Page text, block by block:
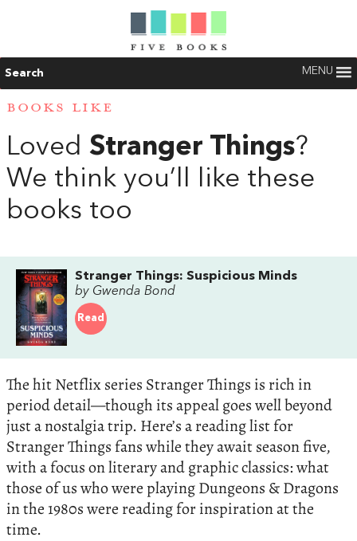
Search MENU
BOOKS LIKE
Loved Stranger Things?
We think you’ll like these
books too
Stranger Things: Suspicious Minds
by Gwenda Bond
Read
The hit Netflix series Stranger Things is rich in
period detail—though its appeal goes well beyond
just a nostalgia trip. Here’s a reading list for
Stranger Things fans while they await season five,
with a focus on literary and graphic classics: what
those of us who were playing Dungeons & Dragons
in the 1980s were reading for inspiration at the
time.